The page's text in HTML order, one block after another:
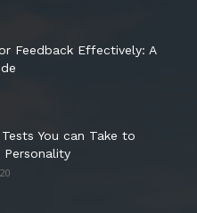
Feedback Effectively: A
You can Take to
Personality